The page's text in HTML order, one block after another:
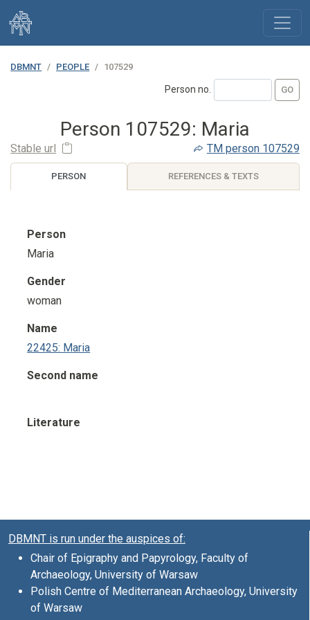
DBMNT PEOPLE 107529
Person no.
Person 107529: Maria
Stable url TMperson 107529
PERSON REFERENCES & TEXTS
Person
Maria
Gender
woman
Name
22425: Maria
Second name
Literature
DBMNT is run under the auspices of:
Chair of Epigraphy and Papyrology, Faculty of
Archaeology, University of Warsaw
Polish Centre of Mediterranean Archaeology, University
of Warsaw